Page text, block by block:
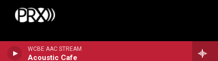
WCBE AAC STREAM
Acoustic Cafe